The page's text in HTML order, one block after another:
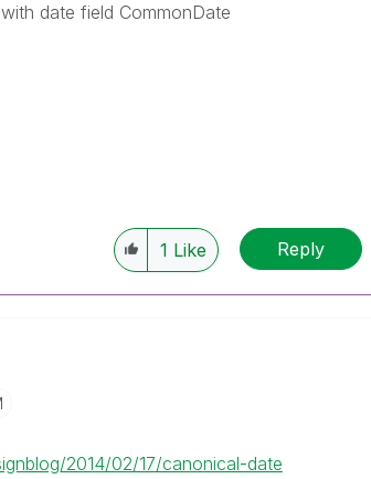
date field CommonDate
1 Like Reply
2014/02/17/canonical-date